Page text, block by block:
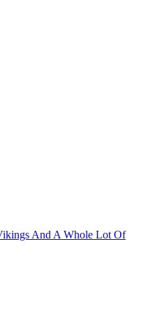
And A Whole Lot Of